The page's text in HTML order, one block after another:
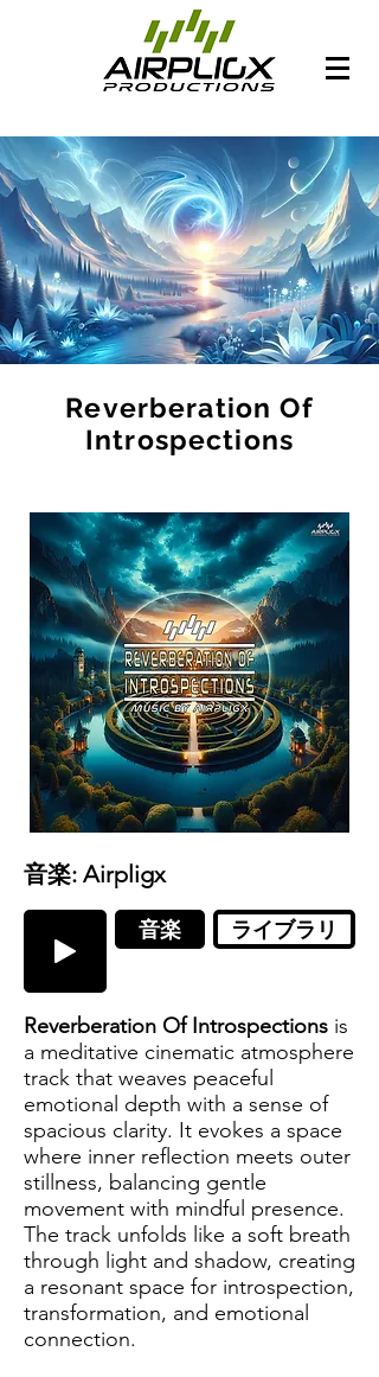
Reverberation Of
Introspections
音楽: Airpligx
音楽 ライブラリ
Reverberation Of Introspections is
a meditative cinematic atmosphere
track that weaves peaceful
emotional depth with a sense of
spacious clarity. It evokes a space
where inner reflection meets outer
stillness, balancing gentle
movement with mindful presence.
The track unfolds like a soft breath
through light and shadow, creating
a resonant space for introspection,
transformation, and emotional
connection.